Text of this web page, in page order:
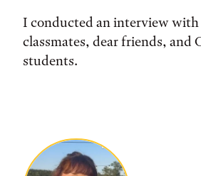
I conducted an interview
classmates, dear friends, and
students.